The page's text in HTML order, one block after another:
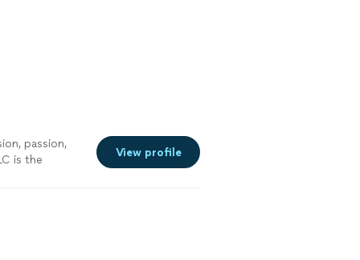
passion,
is the
View profile